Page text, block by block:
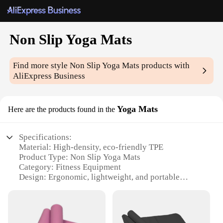
Non Slip Yoga Mats
Find more styleNon Slip Yoga Mats products with
AliExpress Business
Here are the products found in the Yoga Mats
Specifications:
Material: High-density, eco-friendly TPE
Product Type: Non Slip Yoga Mats
Category: Fitness Equipment
Design: Ergonomic, lightweight, and portable
Features: